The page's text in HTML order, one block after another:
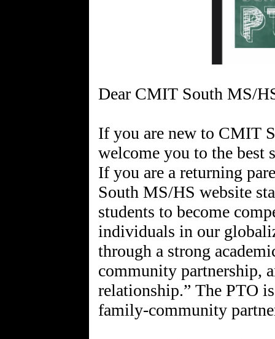
Dear CMIT South MS/
If you are new to CMIT
welcome you to the best
If you are a returning
South MS/HS website
students to become
individuals in our
through a strong
community partnership,
relationship.” The PTO
family-community